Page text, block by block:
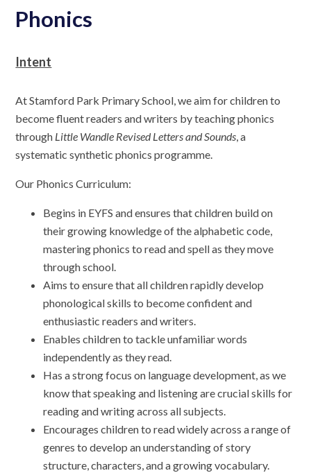
Phonics
Intent
At Stamford Park Primary School, we aim for children to
become fluent readers and writers by teaching phonics
through Little Wandle Revised Letters and Sounds, a
systematic synthetic phonics programme.
Our Phonics Curriculum:
Begins in EYFS and ensures that children build on
their growing knowledge of the alphabetic code,
mastering phonics to read and spell as they move
through school.
Aims to ensure that all children rapidly develop
phonological skills to become confident and
enthusiastic readers and writers.
Enables children to tackle unfamiliar words
independently as they read.
Has a strong focus on language development, as we
know that speaking and listening are crucial skills for
reading and writing across all subjects.
Encourages children to read widely across a range of
genres to develop an understanding of story
structure, characters, and a growing vocabulary.